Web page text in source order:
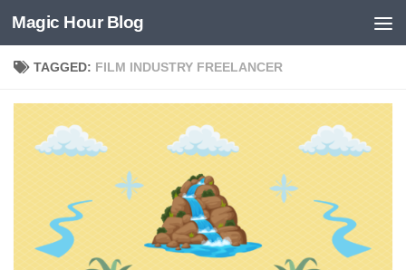
Skip to content
Magic Hour Blog
TAGGED: FILM INDUSTRY FREELANCER